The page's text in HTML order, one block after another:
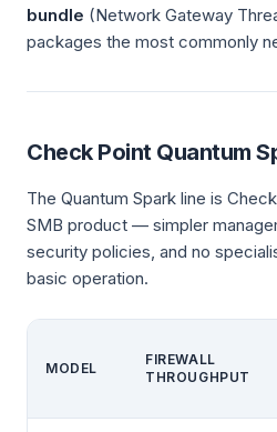
bundle (Network Gateway
packages the most commonly
Check Point Quantum
The Quantum Spark line is
SMB product — simpler
security policies, and no
basic operation.
MODEL
FIREWALL
THROUGHPUT